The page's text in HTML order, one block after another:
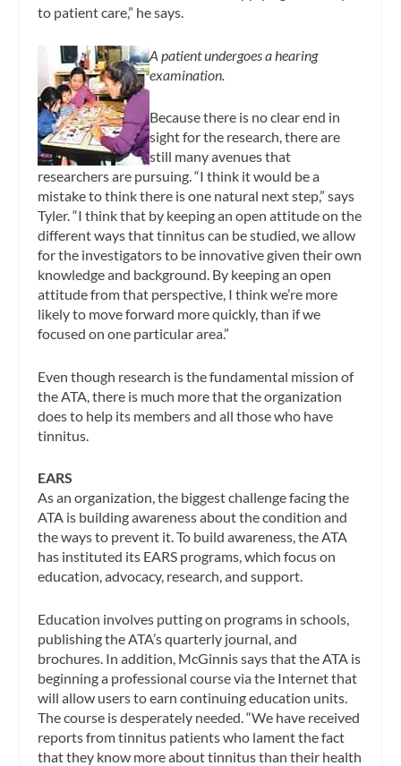
to patient care,” he says.
A patient undergoes a hearing
examination.
Because there is no clear end in
sight for the research, there are
still many avenues that
researchers are pursuing. “I think it would be a
mistake to think there is one natural next step,” says
Tyler. “I think that by keeping an open attitude on the
different ways that tinnitus can be studied, we allow
for the investigators to be innovative given their own
knowledge and background. By keeping an open
attitude from that perspective, I think we’re more
likely to move forward more quickly, than if we
focused on one particular area.”
Even though research is the fundamental mission of
the ATA, there is much more that the organization
does to help its members and all those who have
tinnitus.
EARS
As an organization, the biggest challenge facing the
ATA is building awareness about the condition and
the ways to prevent it. To build awareness, the ATA
has instituted its EARS programs, which focus on
education, advocacy, research, and support.
Education involves putting on programs in schools,
publishing the ATA’s quarterly journal, and
brochures. In addition, McGinnis says that the ATA is
beginning a professional course via the Internet that
will allow users to earn continuing education units.
The course is desperately needed. “We have received
reports from tinnitus patients who lament the fact
that they know more about tinnitus than their health